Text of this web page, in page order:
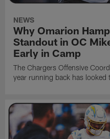
NEWS
Why Omarion
Standout in OC
Early in Camp
The Chargers Offensive
year running back has